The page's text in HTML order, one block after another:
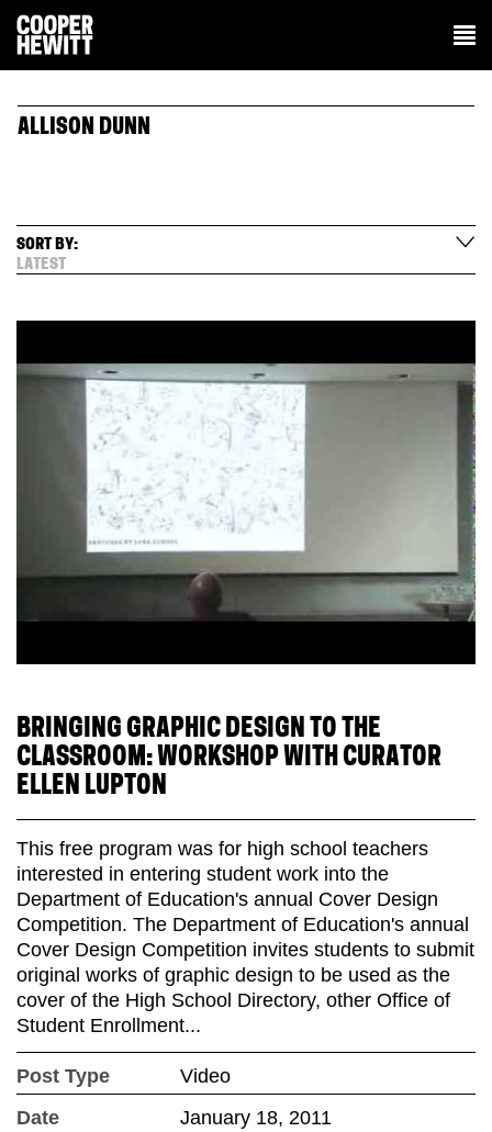
ALLISON DUNN
SORT BY:
LATEST
BRINGING GRAPHIC DESIGN TO THE
CLASSROOM: WORKSHOP WITH CURATOR
ELLEN LUPTON
This free program was for high school teachers
interested in entering student work into the
Department of Education's annual Cover Design
Competition. The Department of Education's annual
Cover Design Competition invites students to submit
original works of graphic design to be used as the
cover of the High School Directory, other Office of
Student Enrollment...
Post Type
Video
Date
January 18, 2011